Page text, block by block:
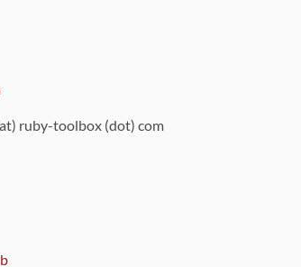
ruby-toolbox (dot) com